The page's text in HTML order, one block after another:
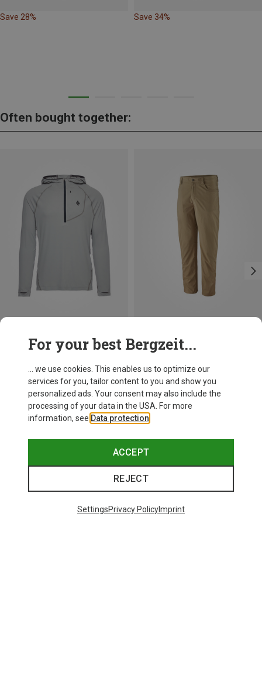
Save 28% Save 34%
Often bought together:
Black Diamond
Men's Alpenglow Pro Hoodie
468.99 zł
For your best Bergzeit...
... we use cookies. This enables us to optimize our
services for you, tailor content to you and show you
personalized ads. Your consent may also include the
processing of your data in the USA. For more
information, see Data protection
ACCEPT
REJECT
SettingsPrivacy PolicyImprint